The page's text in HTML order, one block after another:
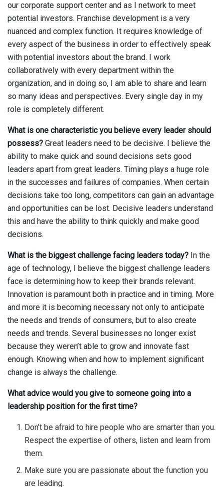
our corporate support center and as I network to meet
potential investors. Franchise development is a very
nuanced and complex function. It requires knowledge of
every aspect of the business in order to effectively speak
with potential investors about the brand. I work
collaboratively with every department within the
organization, and in doing so, I am able to share and learn
so many ideas and perspectives. Every single day in my
role is completely different.
What is one characteristic you believe every leader should
possess? Great leaders need to be decisive. I believe the
ability to make quick and sound decisions sets good
leaders apart from great leaders. Timing plays a huge role
in the successes and failures of companies. When certain
decisions take too long, competitors can gain an advantage
and opportunities can be lost. Decisive leaders understand
this and have the ability to think quickly and make good
decisions.
What is the biggest challenge facing leaders today? In the
age of technology, I believe the biggest challenge leaders
face is determining how to keep their brands relevant.
Innovation is paramount both in practice and in timing. More
and more it is becoming necessary not only to anticipate
the needs and trends of consumers, but to also create
needs and trends. Several businesses no longer exist
because they weren’t able to grow and innovate fast
enough. Knowing when and how to implement significant
change is always the challenge.
What advice would you give to someone going into a
leadership position for the first time?
Don’t be afraid to hire people who are smarter than you.
Respect the expertise of others, listen and learn from
them.
Make sure you are passionate about the function you
are leading.